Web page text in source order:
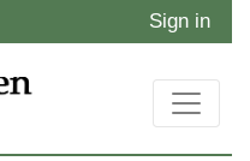
Sign in